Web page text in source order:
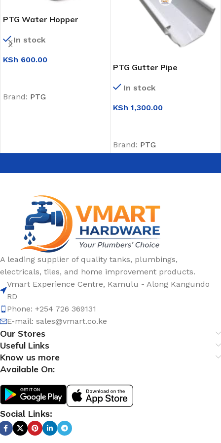
PTG Water Hopper
In stock
KSh 600.00
Brand: PTG
PTG Gutter Pipe
In stock
KSh 1,300.00
Brand: PTG
A leading supplier of quality tanks, plumbings,
electricals, tiles, and home improvement products.
Vmart Experience Centre, Kamulu - Along Kangundo
RD
Phone: +254 726 369131
E-mail: sales@vmart.co.ke
Our Stores
Useful Links
Know us more
Available On:
Social Links: